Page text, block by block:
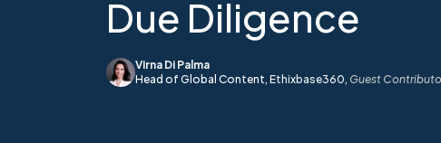
Due Diligence
Virna Di Palma
Head of Global Content, Ethixbase360, Guest